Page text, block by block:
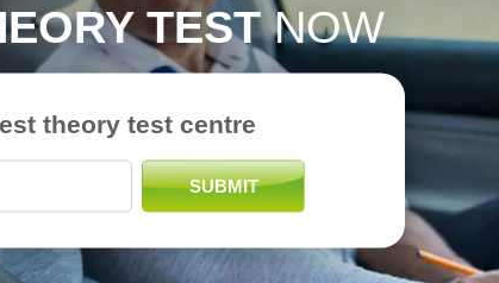
TESTNOW
theory test centre
SUBMIT